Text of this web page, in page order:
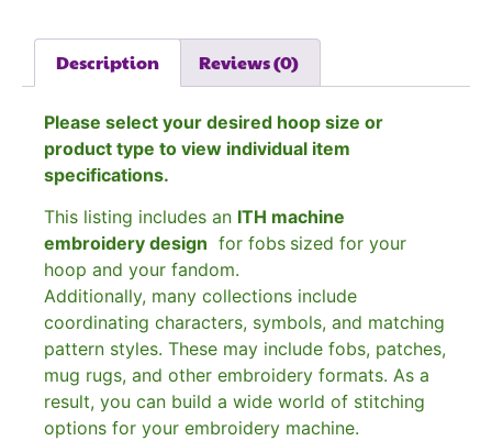
Description Reviews (0)
Please select your desired hoop size or
product type to view individual item
specifications.
This listing includes an ITH machine
embroidery design for fobs sized for your
hoop and your fandom.
Additionally, many collections include
coordinating characters, symbols, and matching
pattern styles. These may include fobs, patches,
mug rugs, and other embroidery formats. As a
result, you can build a wide world of stitching
options for your embroidery machine.